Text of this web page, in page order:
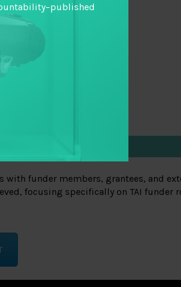
funder members, grantees, and
focusing specifically on TAI funder